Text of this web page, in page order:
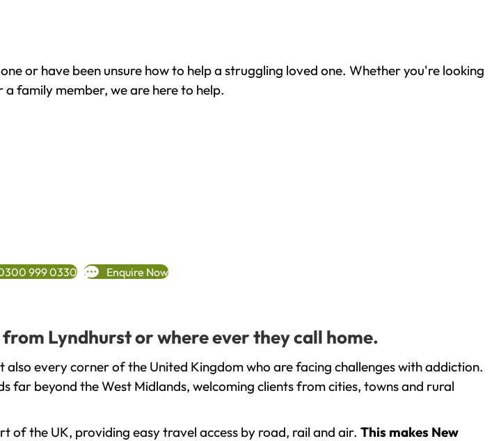
or have been unsure how to help a struggling loved one. Whether you're looking
family member, we are here to help.
999 0330 Enquire Now
Lyndhurst or where ever they call home.
every corner of the United Kingdom who are facing challenges with addiction.
far beyond the West Midlands, welcoming clients from cities, towns and rural
of the UK, providing easy travel access by road, rail and air. This makes New